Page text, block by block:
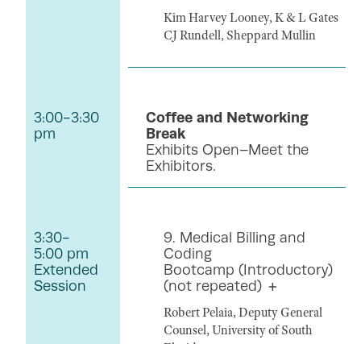
Kim Harvey Looney, K & L Gates
CJ Rundell, Sheppard Mullin
3:00-3:30
pm
Coffee and Networking
Break
Exhibits Open–Meet the
Exhibitors.
3:30-
5:00 pm
Extended
Session
9. Medical Billing and
Coding
Bootcamp (Introductory)
(not repeated)
Robert Pelaia, Deputy General
Counsel, University of South